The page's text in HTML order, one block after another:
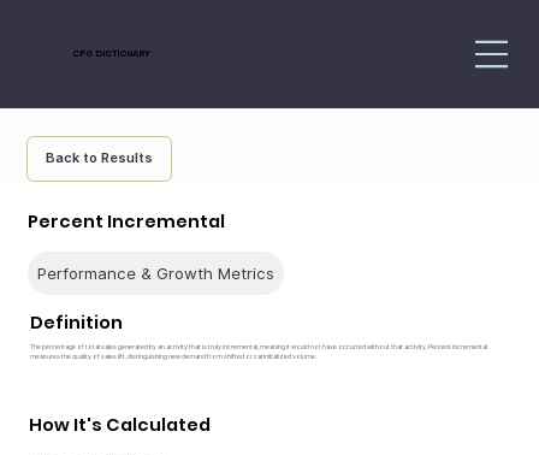
CPG DICTIONARY
Back to Results
Percent Incremental
Performance & Growth Metrics
Definition
The percentage of total sales generated by an activity that is truly incremental, meaning it would not have occurred without that activity. Percent incremental
measures the quality of sales lift, distinguishing new demand from shifted or cannibalized volume.
How It's Calculated